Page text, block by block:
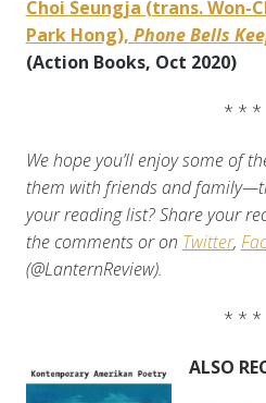
Choi Seungja (trans. Won-
Park Hong), Phone Bells
(Action Books, Oct 2020)
* * *
We hope you’ll enjoy some of
them with friends and
your reading list? Share your
the comments or on Twitter,
(@LanternReview).
* * *
ALSO